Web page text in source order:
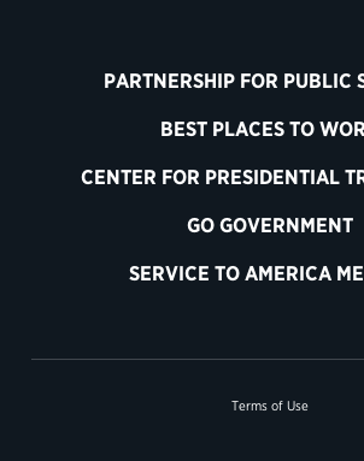
PARTNERSHIP FOR PUBLIC
BEST PLACES TO
CENTER FOR PRESIDENTIAL
GO GOVERNMENT
SERVICE TO AMERICA
Terms of Use